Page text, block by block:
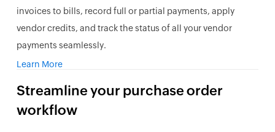
invoices to bills, record full or partial payments, apply
vendor credits, and track the status of all your vendor
payments seamlessly.
Learn More
Streamline your purchase order
workflow